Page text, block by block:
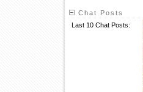
Chat Posts
Last 10 Chat Posts: